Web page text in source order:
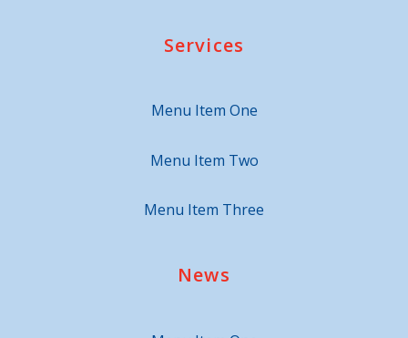
Services
Menu Item One
Menu Item Two
Menu Item Three
News